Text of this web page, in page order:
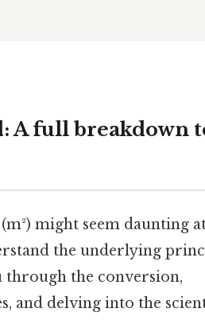
A full breakdown
might seem daunting
the underlying
the conversion,
and delving into the